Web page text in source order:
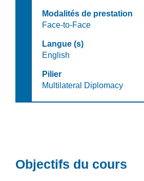
Modalités de prestation
Face-to-Face
Langue (s)
English
Pilier
Multilateral Diplomacy
Objectifs du cours